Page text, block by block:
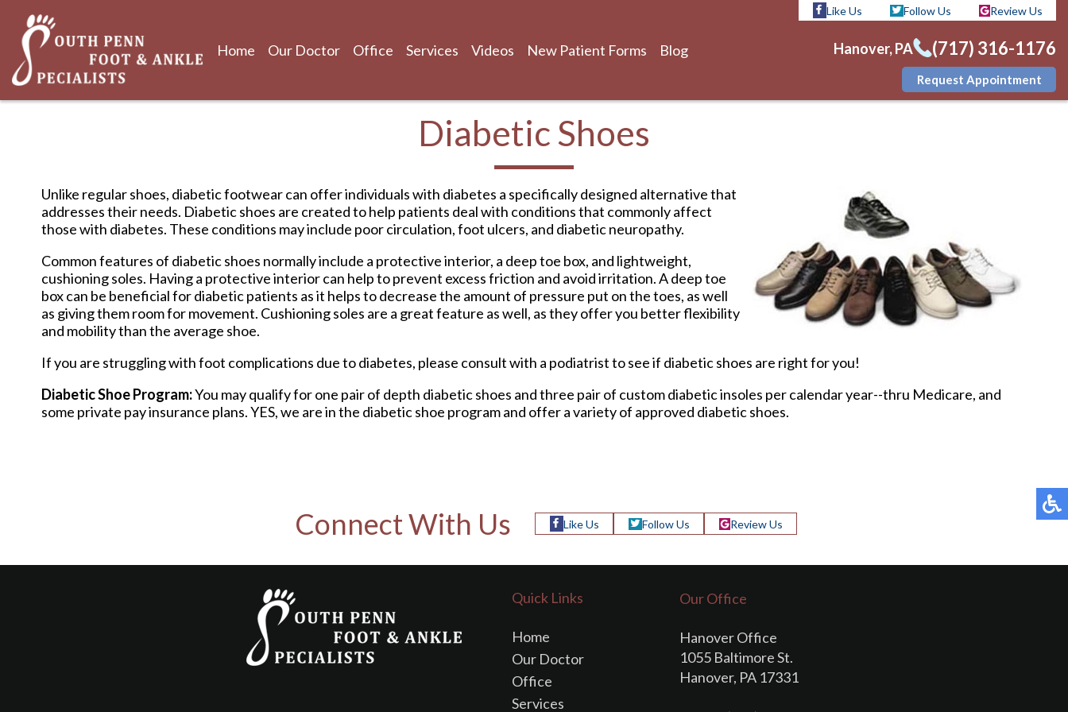
Home Our Doctor Office Services Videos New Patient Forms Blog
Like Us Follow Us Review Us
Hanover, PA (717) 316-1176
Request Appointment
Services Videos New Patient Forms
Diabetic Shoes
Unlike regular shoes, diabetic footwear can offer individuals with diabetes a specifically designed alternative that
addresses their needs. Diabetic shoes are created to help patients deal with conditions that commonly affect
those with diabetes. These conditions may include poor circulation, foot ulcers, and diabetic neuropathy.
Common features of diabetic shoes normally include a protective interior, a deep toe box, and lightweight,
cushioning soles. Having a protective interior can help to prevent excess friction and avoid irritation. A deep toe
box can be beneficial for diabetic patients as it helps to decrease the amount of pressure put on the toes, as well
as giving them room for movement. Cushioning soles are a great feature as well, as they offer you better flexibility
and mobility than the average shoe.
If you are struggling with foot complications due to diabetes, please consult with a podiatrist to see if diabetic shoes are right for you!
Diabetic Shoe Program:You may qualify for one pair of depth diabetic shoes and three pair of custom diabetic insoles per calendar year--thru Medicare, and
some private pay insurance plans. YES, we are in the diabetic shoe program and offer a variety of approved diabetic shoes.
Connect With Us Like Us Follow Us Review Us
Quick Links
Home
Our Doctor
Office
Services
Our Office
Hanover Office
1055 Baltimore St.
Hanover, PA 17331